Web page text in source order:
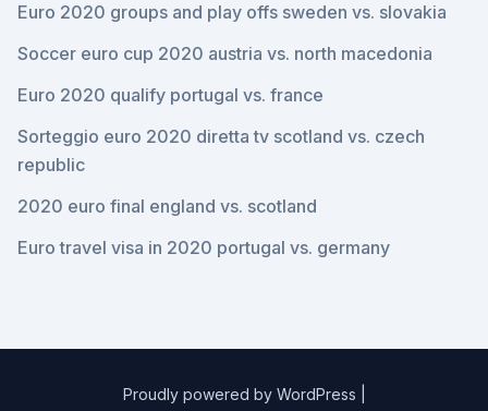
Euro 2020 groups and play offs sweden vs. slovakia
Soccer euro cup 2020 austria vs. north macedonia
Euro 2020 qualify portugal vs. france
Sorteggio euro 2020 diretta tv scotland vs. czech
republic
2020 euro final england vs. scotland
Euro travel visa in 2020 portugal vs. germany
Proudly powered by WordPress